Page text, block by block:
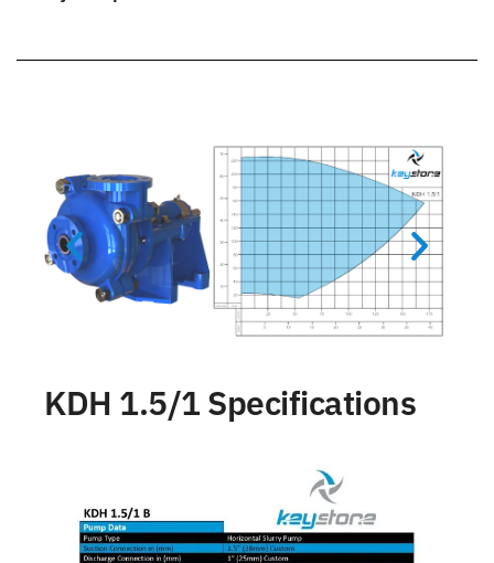
KDH 1.5/1 Specifications